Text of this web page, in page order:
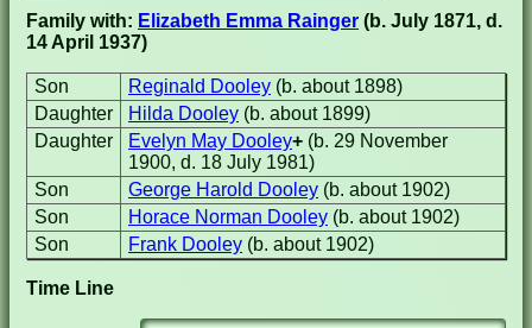
Family with: Elizabeth Emma Rainger (b. July 1871, d.
14 April 1937)
Son Reginald Dooley (b. about 1898)
Daughter
Hilda Dooley (b. about 1899)
Daughter
Evelyn May Dooley+ (b. 29 November
1900, d. 18 July 1981)
Son
George Harold Dooley (b. about 1902)
Son
Horace Norman Dooley (b. about 1902)
Son
Frank Dooley (b. about 1902)
Time Line